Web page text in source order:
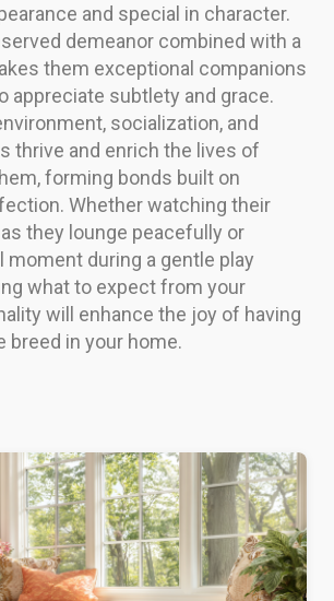
and special in character.
demeanor combined with a
them exceptional companions
appreciate subtlety and grace.
socialization, and
thrive and enrich the lives of
forming bonds built on
Whether watching their
they lounge peacefully or
moment during a gentle play
what to expect from your
will enhance the joy of having
breed in your home.